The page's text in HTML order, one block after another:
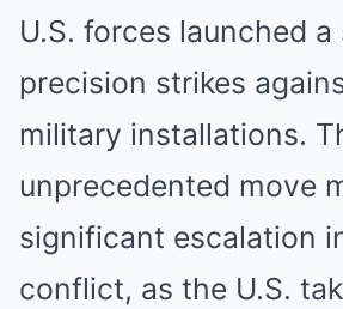
U.S. forces launched
precision strikes
military installations.
unprecedented move
significant escalation
conflict, as the U.S.